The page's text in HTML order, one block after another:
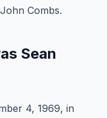
Combs.
Sean
4, 1969, in